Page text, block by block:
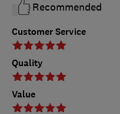
Customer Service
Quality
Value
Recommended